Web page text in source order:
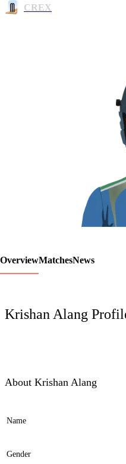
CREX
OverviewMatchesNews
Krishan Alang
About Krishan Alang
Name
Gender